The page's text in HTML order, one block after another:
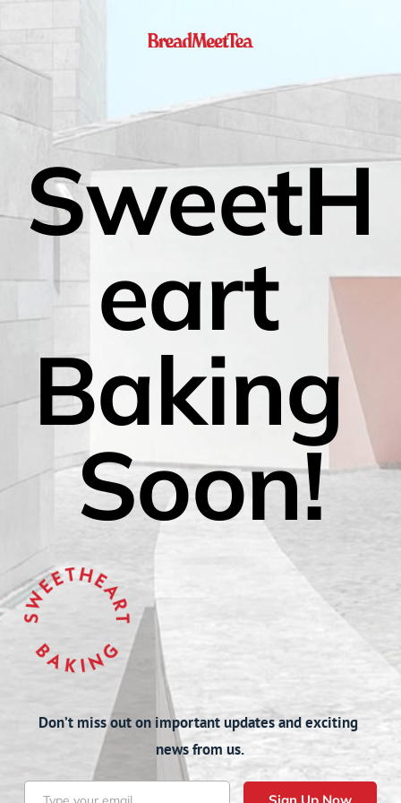
SweetH
eart
Baking
Soon!
Don’t miss out on important updates and exciting
news from us.